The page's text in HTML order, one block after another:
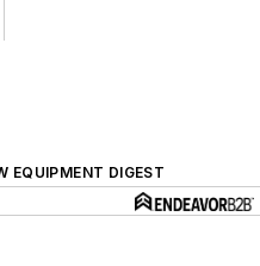
EQUIPMENT DIGEST